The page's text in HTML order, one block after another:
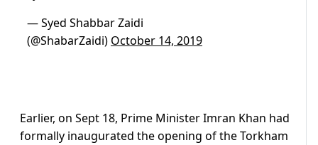
— Syed Shabbar Zaidi
(@ShabarZaidi) October 14, 2019
Earlier, on Sept 18, Prime Minister Imran Khan had
formally inaugurated the opening of the Torkham